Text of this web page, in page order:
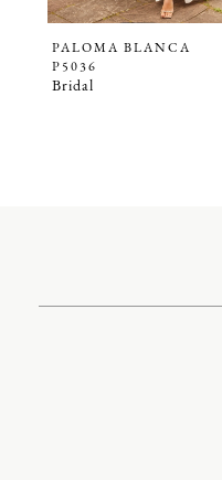
8
PALOMA BLANCA
P5036
Bridal